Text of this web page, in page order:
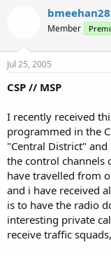
Member
Jul 25, 2005
CSP // MSP
I recently received
programmed in the
"Central District"
the control channels
have travelled from
and i have received
is to have the radio
interesting private
receive traffic